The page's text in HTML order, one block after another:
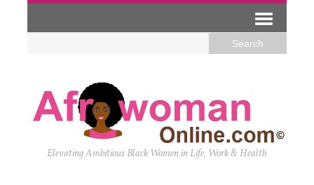
Elevating Ambitious Black Women in Life, Work & Health